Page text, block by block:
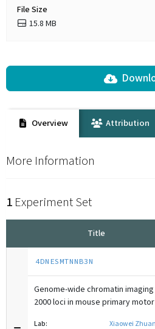
File Size
15.8 MB
Overview Attribution
More Information
1 Experiment Set
Title
4DNESMTNNB3N
Genome-wide chromatin imaging
2000 loci in mouse primary
Lab:
Xiaowei